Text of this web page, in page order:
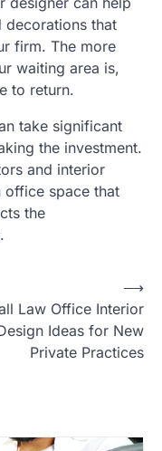
decorations that
firm. The more
waiting area is,
to return.
take significant
the investment.
and interior
office space that
the
Law Office Interior
Ideas for New
Private Practices
⟶